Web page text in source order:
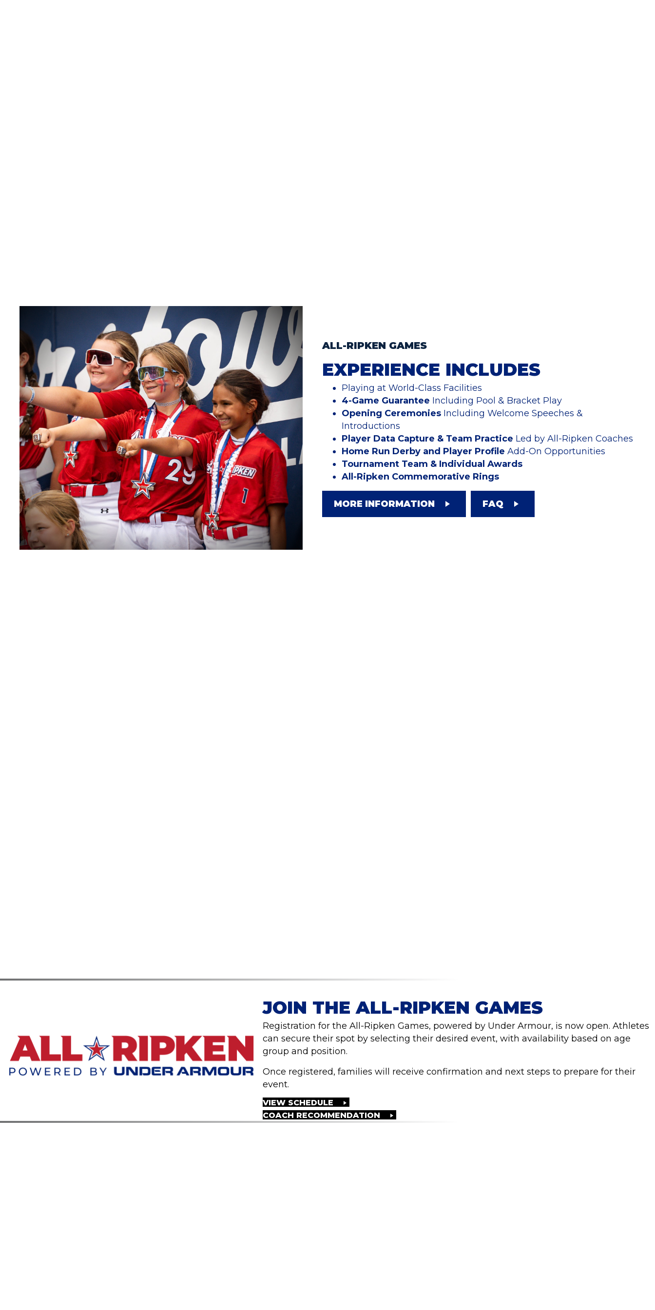
ALL-RIPKEN GAMES
EXPERIENCE INCLUDES
Playing at World-Class Facilities
4-Game Guarantee Including Pool & Bracket Play
Opening Ceremonies Including Welcome Speeches &
Introductions
Player Data Capture & Team Practice Led by All-Ripken Coaches
Home Run Derby and Player ProfileAdd-On Opportunities
Tournament Team & Individual Awards
All-Ripken Commemorative Rings
MORE INFORMATION FAQ
JOIN THE ALL-RIPKEN GAMES
Registration for the All-Ripken Games, powered by Under Armour, is now open. Athletes
can secure their spot by selecting their desired event, with availability based on age
group and position.
Once registered, families will receive confirmation and next steps to prepare for their
event.
VIEW SCHEDULE
COACH RECOMMENDATION